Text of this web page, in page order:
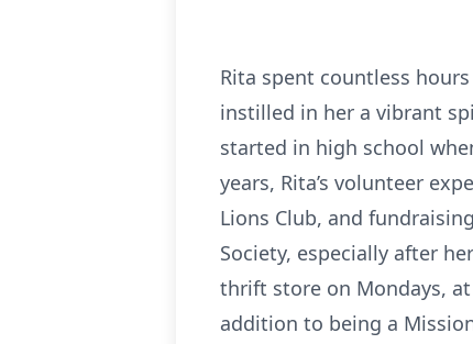
Rita spent countless
instilled in her a vibrant
started in high school
years, Rita’s volunteer
Lions Club, and
Society, especially after
thrift store on Mondays,
addition to being a